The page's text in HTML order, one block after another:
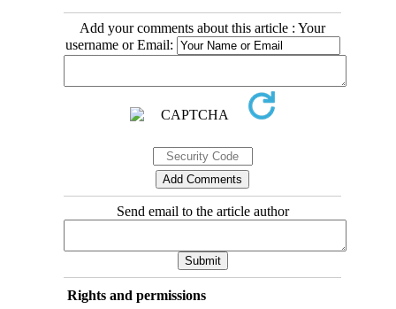
Add your comments about this article : Your
username or Email:
Send email to the article author
Rights and permissions